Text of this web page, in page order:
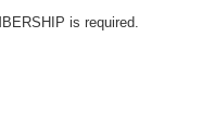
is required.